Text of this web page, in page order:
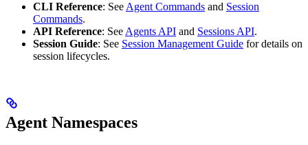
CLI Reference: SeeAgent Commands and Session
Commands.
API Reference: SeeAgents API and Sessions API.
Session Guide: See Session Management Guide for details on
session lifecycles.
Agent Namespaces